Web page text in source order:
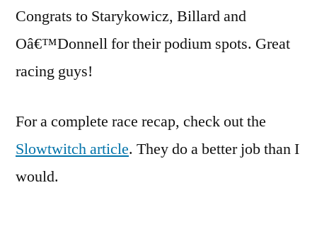
Congrats to Starykowicz, Billard and
Oâ€™Donnell for their podium spots. Great
racing guys!
For a complete race recap, check out the
Slowtwitch article. They do a better job than I
would.